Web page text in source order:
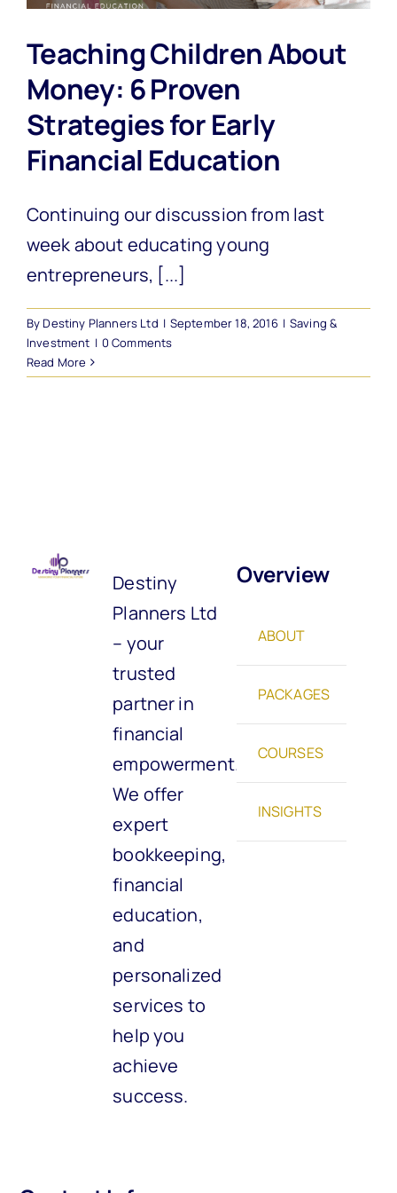
Teaching Children About
Money: 6 Proven
Strategies for Early
Financial Education
Continuing our discussion from last
week about educating young
entrepreneurs, [...]
ByDestiny Planners Ltd | September 18, 2016 | Saving &
Investment | 0 Comments
Read More
Destiny
Planners Ltd
– your
trusted
partner in
financial
empowerment.
We offer
expert
bookkeeping,
financial
education,
and
personalized
services to
help you
achieve
success.
Overview
ABOUT
PACKAGES
COURSES
INSIGHTS